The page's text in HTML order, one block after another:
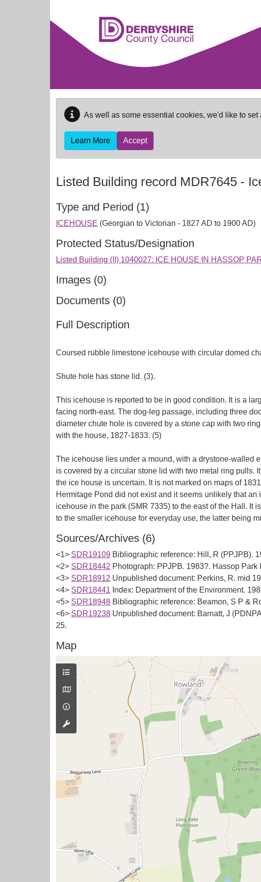
As well as some essential cookies, we'd like to
Learn More Accept
Listed Building record MDR7645 -
Type and Period (1)
ICEHOUSE (Georgian to Victorian - 1827 AD to 1900 AD)
Protected Status/Designation
Listed Building (II) 1040027: ICE HOUSE IN HASSOP
Images (0)
Documents (0)
Full Description
Coursed rubble limestone icehouse with circular domed
Shute hole has stone lid. (3).
This icehouse is reported to be in good condition. It is a
facing north-east. The dog-leg passage, including three
diameter chute hole is covered by a stone cap with two
with the house, 1827-1833. (5)
The icehouse lies under a mound, with a drystone-walled
is covered by a circular stone lid with two metal ring pulls.
the ice house is uncertain. It is not marked on maps of
Hermitage Pond did not exist and it seems unlikely that
icehouse in the park (SMR 7335) to the east of the Hall. It
Sources/Archives (6)
<1> SDR19109 Bibliographic reference: Hill, R (PPJPB).
<2> SDR18442 Photograph: PPJPB. 1983?. Hassop Park
<3> SDR18912 Unpublished document: Perkins, R. mid
<4> SDR18441 Index: Department of the Environment.
<5> SDR18948 Bibliographic reference: Beamon, S P &
<6> SDR19238 Unpublished document: Barnatt, J
25.
Map